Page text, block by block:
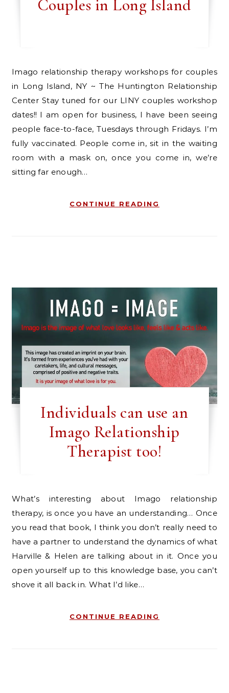
Couples in Long Island
Imago relationship therapy workshops for couples
in Long Island, NY ~ The Huntington Relationship
Center Stay tuned for our LINY couples workshop
dates!! I am open for business, I have been seeing
people face-to-face, Tuesdays through Fridays. I’m
fully vaccinated. People come in, sit in the waiting
room with a mask on, once you come in, we’re
sitting far enough…
CONTINUE READING
Individuals can use an
Imago Relationship
Therapist too!
What’s interesting about Imago relationship
therapy, is once you have an understanding… Once
you read that book, I think you don’t really need to
have a partner to understand the dynamics of what
Harville & Helen are talking about in it. Once you
open yourself up to this knowledge base, you can’t
shove it all back in. What I’d like…
CONTINUE READING